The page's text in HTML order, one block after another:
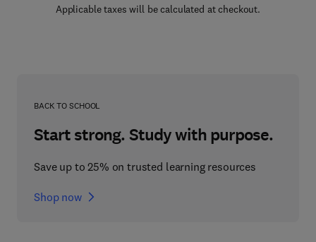
Applicable taxes will be calculated at checkout.
BACK TO SCHOOL
Start strong. Study with purpose.
Save up to 25% on trusted learning resources
Shop now